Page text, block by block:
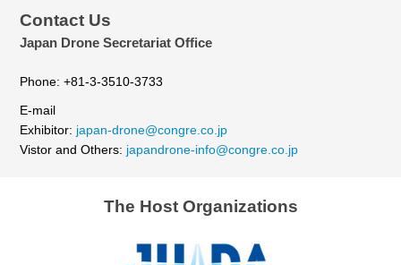
Contact Us
Japan Drone Secretariat Office
Phone: +81-3-3510-3733
E-mail
Exhibitor: japan-drone@congre.co.jp
Vistor and Others: japandrone-info@congre.co.jp
The Host Organizations